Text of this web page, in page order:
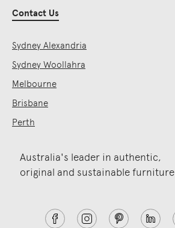
Contact Us
Sydney Alexandria
Sydney Woollahra
Melbourne
Brisbane
Perth
Australia's leader in authentic,
original and sustainable furniture.